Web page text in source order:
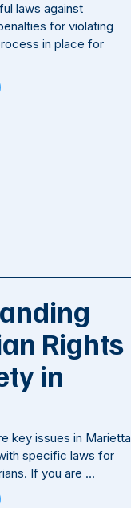
laws against
for violating
in place for
Rights
in
key issues in Marietta
specific laws for
If you are …